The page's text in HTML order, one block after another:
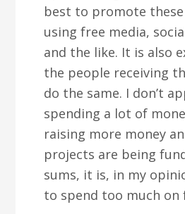
best to promote
using free media,
and the like. It is also
the people receiving
do the same. I don’t
spending a lot of
raising more money
projects are being
sums, it is, in my
to spend too much on